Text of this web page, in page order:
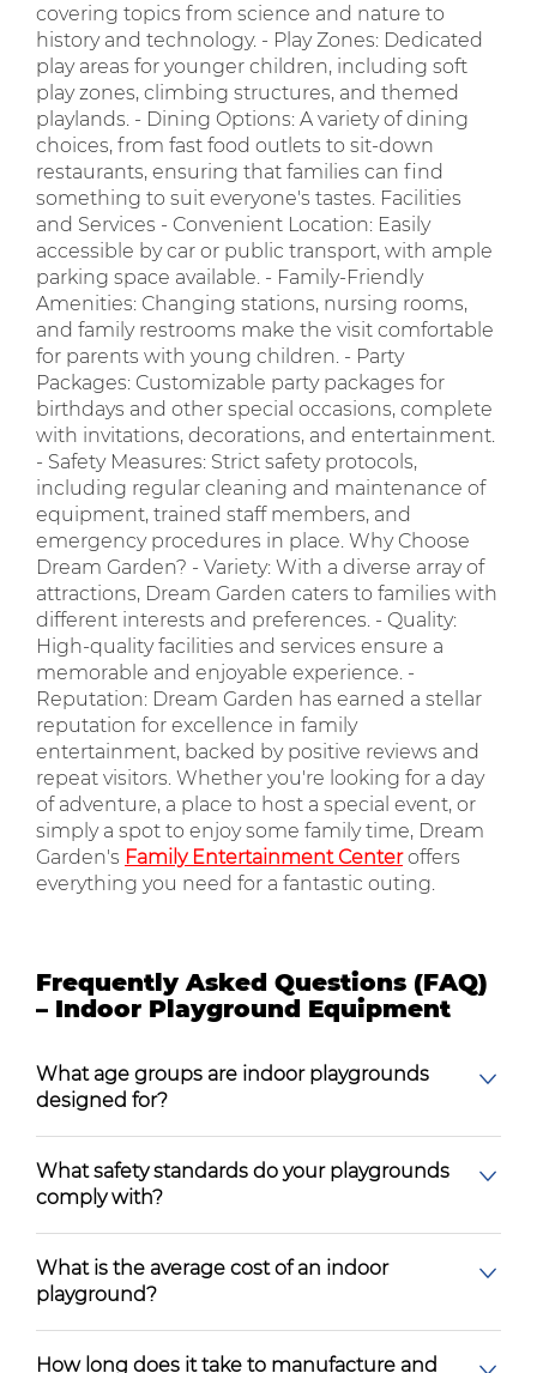
covering topics from science and nature to
history and technology. - Play Zones: Dedicated
play areas for younger children, including soft
play zones, climbing structures, and themed
playlands. - Dining Options: A variety of dining
choices, from fast food outlets to sit-down
restaurants, ensuring that families can find
something to suit everyone's tastes. Facilities
and Services - Convenient Location: Easily
accessible by car or public transport, with ample
parking space available. - Family-Friendly
Amenities: Changing stations, nursing rooms,
and family restrooms make the visit comfortable
for parents with young children. - Party
Packages: Customizable party packages for
birthdays and other special occasions, complete
with invitations, decorations, and entertainment.
- Safety Measures: Strict safety protocols,
including regular cleaning and maintenance of
equipment, trained staff members, and
emergency procedures in place. Why Choose
Dream Garden? - Variety: With a diverse array of
attractions, Dream Garden caters to families with
different interests and preferences. - Quality:
High-quality facilities and services ensure a
memorable and enjoyable experience. -
Reputation: Dream Garden has earned a stellar
reputation for excellence in family
entertainment, backed by positive reviews and
repeat visitors. Whether you're looking for a day
of adventure, a place to host a special event, or
simply a spot to enjoy some family time, Dream
Garden's Family Entertainment Centeroffers
everything you need for a fantastic outing.
Frequently Asked Questions (FAQ)
– Indoor Playground Equipment
What age groups are indoor playgrounds
designed for?
What safety standards do your playgrounds
comply with?
What is the average cost of an indoor
playground?
How long does it take to manufacture and